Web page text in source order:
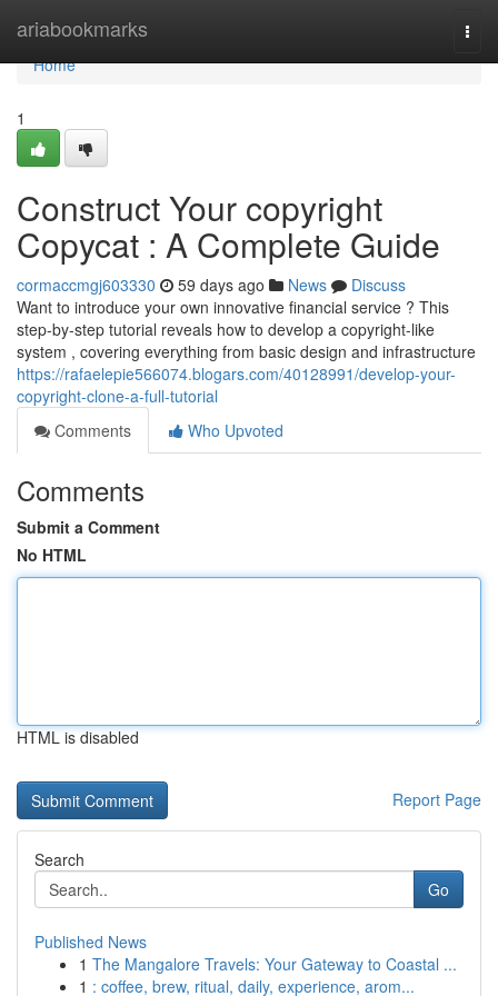
ariabookmarks
Home
Home
1
Construct Your copyright
Copycat : A Complete Guide
cormaccmgj603330 59 days ago News
Discuss
Want to introduce your own innovative financial service ? This
step-by-step tutorial reveals how to develop a copyright-like
system , covering everything from basic design and infrastructure
https://rafaelepie566074.blogars.com/40128991/develop-your-
copyright-clone-a-full-tutorial
Comments
Who Upvoted
Comments
Submit a Comment
No HTML
HTML is disabled
Report Page
Search
Go
Published News
1 The Mangalore Travels: Your Gateway to Coastal ...
1 : coffee, brew, ritual, daily, experience, arom...